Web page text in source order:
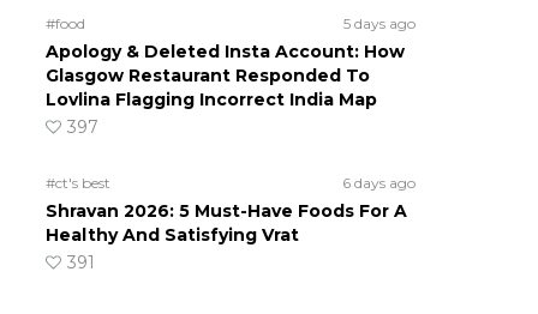
#food 5 days ago
Apology & Deleted Insta Account: How
Glasgow Restaurant Responded To
Lovlina Flagging Incorrect India Map
397
#ct's best 6 days ago
Shravan 2026: 5 Must-Have Foods For A
Healthy And Satisfying Vrat
391